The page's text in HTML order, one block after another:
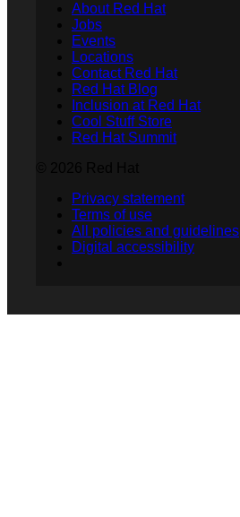
About Red Hat
Jobs
Events
Locations
Contact Red Hat
Red Hat Blog
Inclusion at Red Hat
Cool Stuff Store
Red Hat Summit
Privacy statement
Terms of use
All policies and guidelines
Digital accessibility